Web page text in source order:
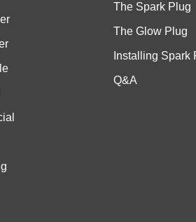
The Spark Plug
The Glow Plug
Installing Spark
Q&A